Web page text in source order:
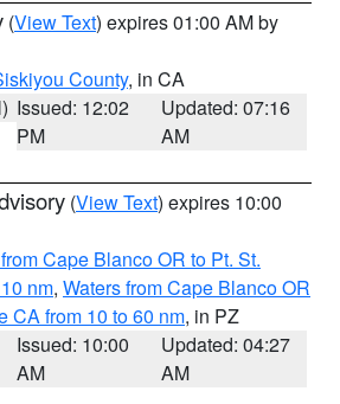
(View Text) expires 01:00 AM by
County, in CA
Issued: 12:02
PM
Updated: 07:16
AM
(View Text) expires 10:00
Cape Blanco OR to Pt. St.
nm, Waters from Cape Blanco OR
CA from 10 to 60 nm, in PZ
Issued: 10:00
AM
Updated: 04:27
AM